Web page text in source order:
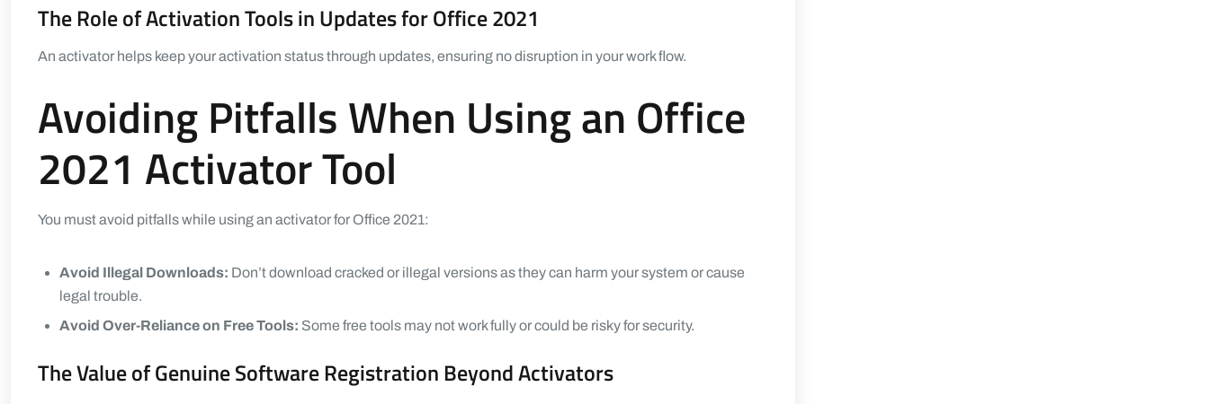
The Role of Activation Tools in Updates for Office 2021
An activator helps keep your activation status through updates, ensuring no disruption in your work flow.
Avoiding Pitfalls When Using an Office
2021 Activator Tool
You must avoid pitfalls while using an activator for Office 2021:
Avoid Illegal Downloads: Don’t download cracked or illegal versions as they can harm your system or cause
legal trouble.
Avoid Over-Reliance on Free Tools: Some free tools may not work fully or could be risky for security.
The Value of Genuine Software Registration Beyond Activators